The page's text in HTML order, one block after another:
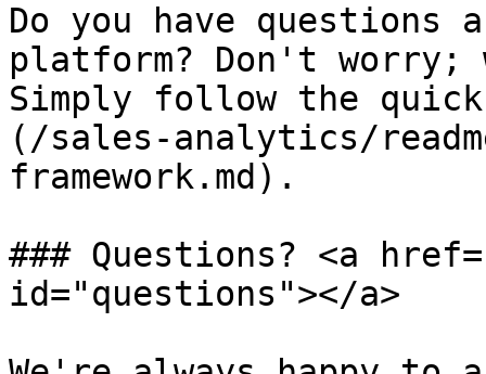
Do you have questions
platform? Don't worry;
Simply follow the
(/sales-analytics/
framework.md).
### Questions? <a
id="questions"></a>